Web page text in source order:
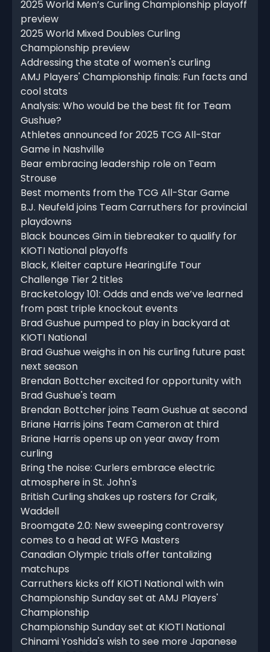
2025 World Men’s Curling Championship playoff
preview
2025 World Mixed Doubles Curling
Championship preview
Addressing the state of women's curling
AMJ Players' Championship finals: Fun facts and
cool stats
Analysis: Who would be the best fit for Team
Gushue?
Athletes announced for 2025 TCG All-Star
Game in Nashville
Bear embracing leadership role on Team
Strouse
Best moments from the TCG All-Star Game
B.J. Neufeld joins Team Carruthers for provincial
playdowns
Black bounces Gim in tiebreaker to qualify for
KIOTI National playoffs
Black, Kleiter capture HearingLife Tour
Challenge Tier 2 titles
Bracketology 101: Odds and ends we’ve learned
from past triple knockout events
Brad Gushue pumped to play in backyard at
KIOTI National
Brad Gushue weighs in on his curling future past
next season
Brendan Bottcher excited for opportunity with
Brad Gushue's team
Brendan Bottcher joins Team Gushue at second
Briane Harris joins Team Cameron at third
Briane Harris opens up on year away from
curling
Bring the noise: Curlers embrace electric
atmosphere in St. John's
British Curling shakes up rosters for Craik,
Waddell
Broomgate 2.0: New sweeping controversy
comes to a head at WFG Masters
Canadian Olympic trials offer tantalizing
matchups
Carruthers kicks off KIOTI National with win
Championship Sunday set at AMJ Players'
Championship
Championship Sunday set at KIOTI National
Chinami Yoshida's wish to see more Japanese